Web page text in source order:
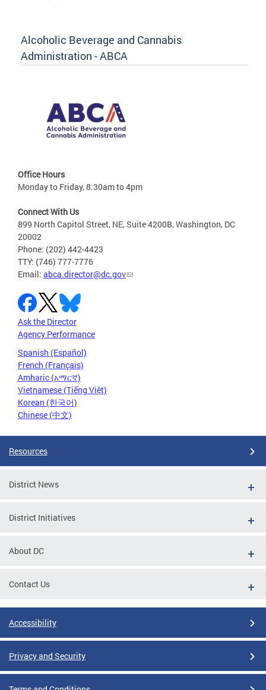
Alcoholic Beverage and Cannabis
Administration - ABCA
Office Hours
Monday to Friday, 8:30am to 4pm
Connect With Us
899 North Capitol Street, NE, Suite 4200B, Washington, DC
20002
Phone: (202) 442-4423
TTY: (746) 777-7776
Email: abca.director@dc.gov
Ask the Director
Agency Performance
Spanish (Español)
French (Français)
Amharic (አማርኛ)
Vietnamese (Tiếng Việt)
Korean (한국어)
Chinese (中文)
Resources
District News
District Initiatives
About DC
Contact Us
Accessibility
Privacy and Security